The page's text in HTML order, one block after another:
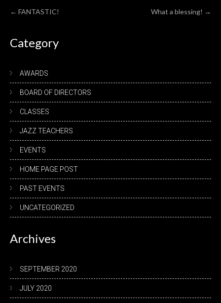
Post
← FANTASTIC! What a blessing! →
Category
AWARDS
BOARD OF DIRECTORS
CLASSES
JAZZ TEACHERS
EVENTS
HOME PAGE POST
PAST EVENTS
UNCATEGORIZED
Archives
SEPTEMBER 2020
JULY 2020